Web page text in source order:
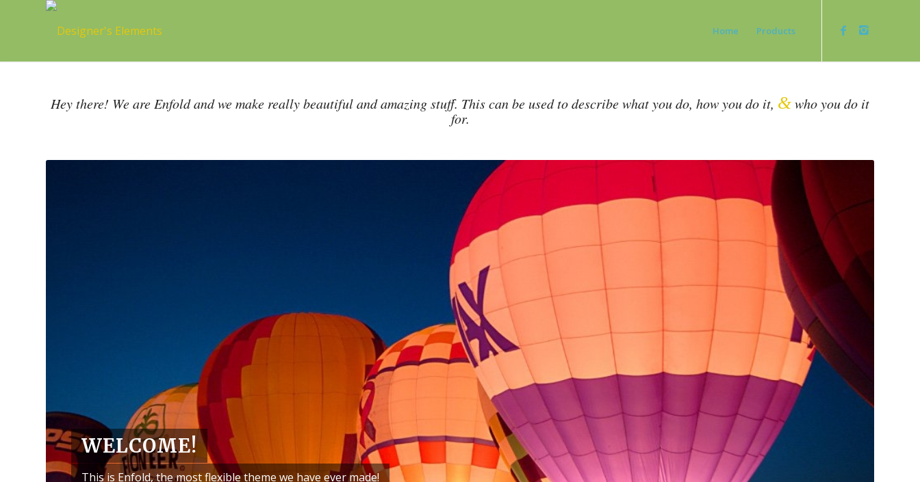
Home Products
Hey there! We are Enfold and we make really beautiful and amazing stuff. This can be used to describe what you do, how you do it, &who you do it
for.
WELCOME!
This is Enfold, the most flexible theme we have ever made!